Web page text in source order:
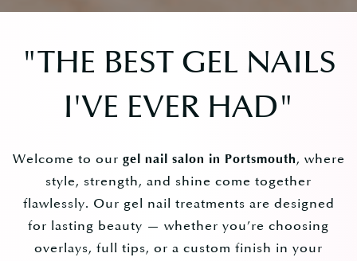
"THE BEST GEL NAILS
I'VE EVER HAD"
Welcome to our gel nail salon in Portsmouth, where
style, strength, and shine come together
flawlessly. Our gel nail treatments are designed
for lasting beauty — whether you’re choosing
overlays, full tips, or a custom finish in your